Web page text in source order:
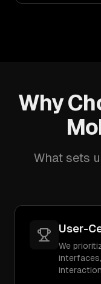
Why
What sets
User-
We